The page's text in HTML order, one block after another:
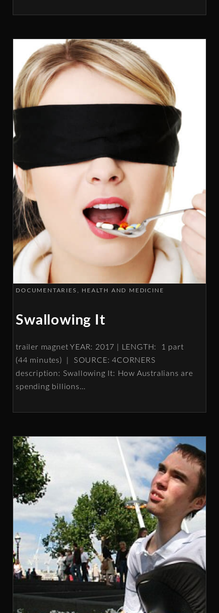
DOCUMENTARIES HEALTH AND MEDICINE
Swallowing It
trailer magnet YEAR: 2017 | LENGTH: 1 part
(44 minutes) | SOURCE: 4CORNERS
description: Swallowing It: How Australians are
spending billions…